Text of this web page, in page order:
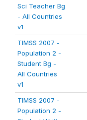
Sci Teacher Bg
- All Countries
v1
TIMSS 2007 -
Population 2 -
Student Bg -
All Countries
v1
TIMSS 2007 -
Population 2 -